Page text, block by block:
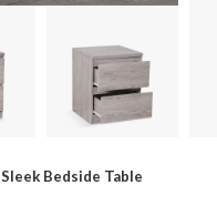
Sleek Bedside Table